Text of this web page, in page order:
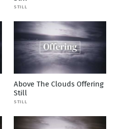
STILL
Above The Clouds Offering
Still
STILL